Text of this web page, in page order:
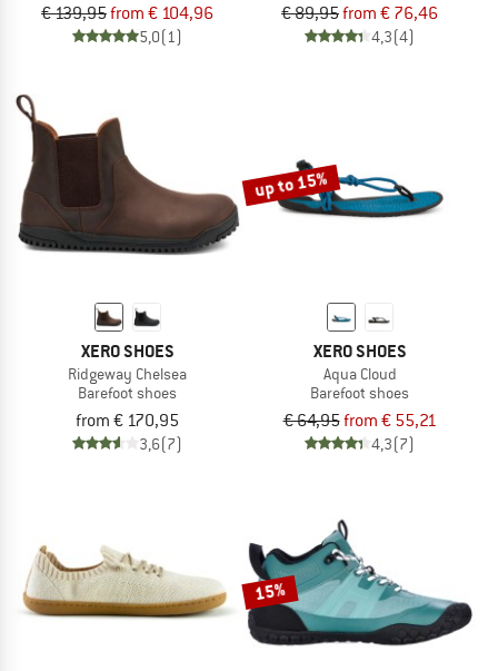
€ 139,95from € 104,96
5,0(1)
€ 89,95from € 76,46
4,3(4)
XERO SHOES
Ridgeway Chelsea
Barefoot shoes
from € 170,95
3,6(7)
up to 15%
XERO SHOES
Aqua Cloud
Barefoot shoes
€ 64,95from € 55,21
4,3(7)
15%